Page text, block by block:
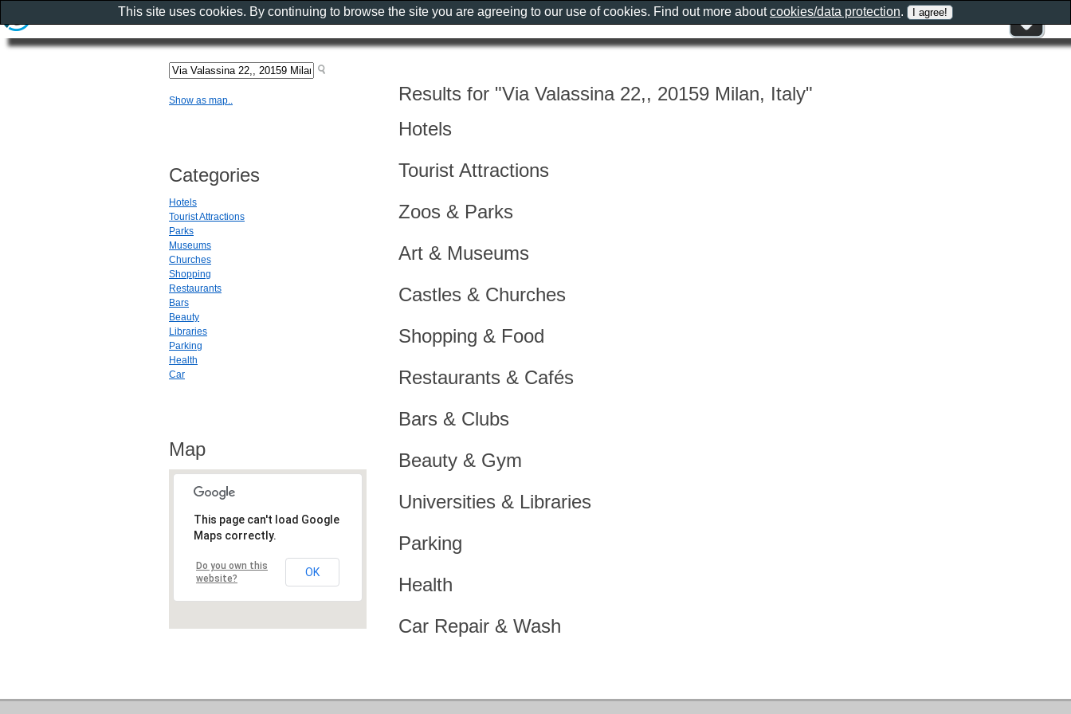
Results for "Via Valassina 22,, 20159 Milan, Italy"
Hotels
Tourist Attractions
Zoos & Parks
Art & Museums
Castles & Churches
Shopping & Food
Restaurants & Cafés
Bars & Clubs
Beauty & Gym
Universities & Libraries
Parking
Health
Car Repair & Wash
Show as map..
Categories
Hotels
Tourist Attractions
Parks
Museums
Churches
Shopping
Restaurants
Bars
Beauty
Libraries
Parking
Health
Car
Map
This page can't load Google
Maps correctly.
Do you own this
website?
OK
This site uses cookies. By continuing to browse the site you are agreeing to our use of cookies. Find out more aboutcookies/data protection.